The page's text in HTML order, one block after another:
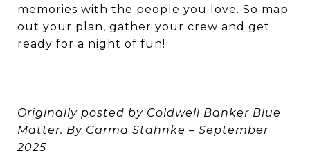
memories with the people you love. So map
out your plan, gather your crew and get
ready for a night of fun!
Originally posted by Coldwell Banker Blue
Matter. By Carma Stahnke – September
2025